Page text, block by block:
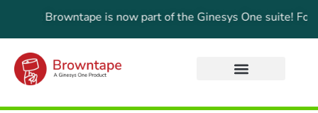
Browntape is now part of the Ginesys One suite! For